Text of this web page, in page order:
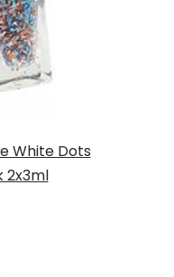
White Dots
2x3ml